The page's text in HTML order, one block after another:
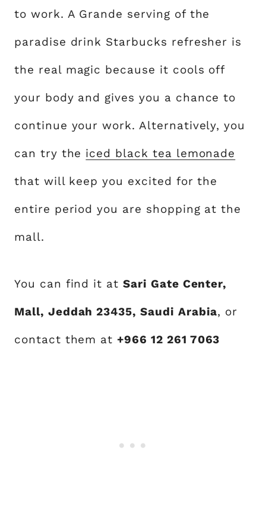
to work. A Grande serving of the
paradise drink Starbucks refresher is
the real magic because it cools off
your body and gives you a chance to
continue your work. Alternatively, you
can try the iced black tea lemonade
that will keep you excited for the
entire period you are shopping at the
mall.
You can find it atSari Gate Center,
Mall, Jeddah 23435, Saudi Arabia, or
contact them at +966 12 261 7063